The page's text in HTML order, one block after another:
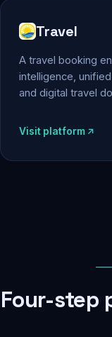
Travel
A travel booking
intelligence,
and digital travel
Visit platform
Four-step